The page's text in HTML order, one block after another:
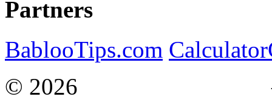
Partners
BablooTips.com
© 2026